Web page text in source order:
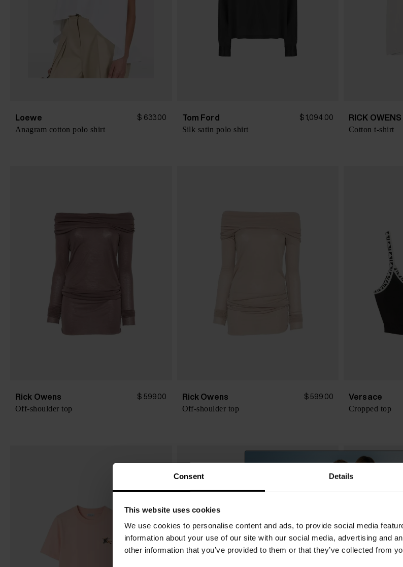
Consent Details
This website uses cookies
We use cookies to personalise content and ads, to provide social media
information about your use of our site with our social media, advertising and
other information that you’ve provided to them or that they’ve collected from
Loewe $ 633.00
Anagram cotton polo shirt
Tom Ford $ 1,094.00
Silk satin polo shirt
RICK
Cotton t-shirt
Rick Owens $ 599.00
Off-shoulder top
Rick Owens $ 599.00
Off-shoulder top
Versace
Cropped top